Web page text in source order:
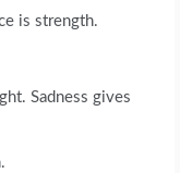
is strength.
Sadness gives